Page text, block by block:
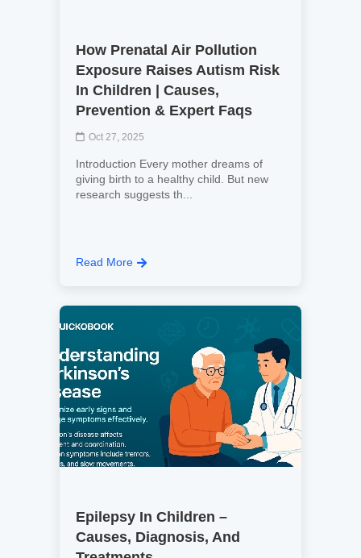
How Prenatal Air Pollution
Exposure Raises Autism Risk
In Children | Causes,
Prevention & Expert Faqs
Oct 27, 2025
Introduction Every mother dreams of
giving birth to a healthy child. But new
research suggests th...
Read More
Epilepsy In Children –
Causes, Diagnosis, And